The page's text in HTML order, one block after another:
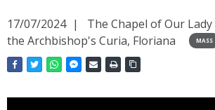
17/07/2024
The Chapel of Our
the Archbishop's Curia, Floriana
MASS